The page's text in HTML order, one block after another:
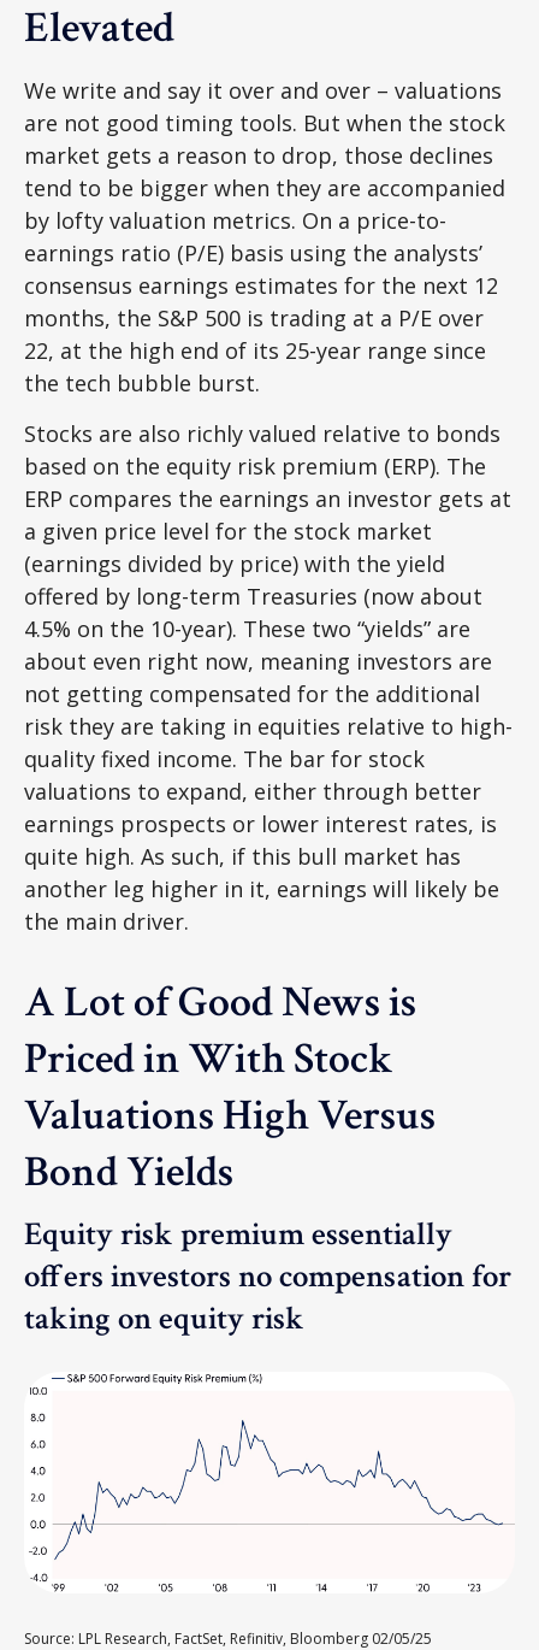
Elevated
We write and say it over and over – valuations
are not good timing tools. But when the stock
market gets a reason to drop, those declines
tend to be bigger when they are accompanied
by lofty valuation metrics. On a price-to-
earnings ratio (P/E) basis using the analysts’
consensus earnings estimates for the next 12
months, the S&P 500 is trading at a P/E over
22, at the high end of its 25-year range since
the tech bubble burst.
Stocks are also richly valued relative to bonds
based on the equity risk premium (ERP). The
ERP compares the earnings an investor gets at
a given price level for the stock market
(earnings divided by price) with the yield
offered by long-term Treasuries (now about
4.5% on the 10-year). These two “yields” are
about even right now, meaning investors are
not getting compensated for the additional
risk they are taking in equities relative to high-
quality fixed income. The bar for stock
valuations to expand, either through better
earnings prospects or lower interest rates, is
quite high. As such, if this bull market has
another leg higher in it, earnings will likely be
the main driver.
A Lot of Good News is
Priced in With Stock
Valuations High Versus
Bond Yields
Equity risk premium essentially
offers investors no compensation for
taking on equity risk
Source: LPL Research, FactSet, Refinitiv, Bloomberg 02/05/25